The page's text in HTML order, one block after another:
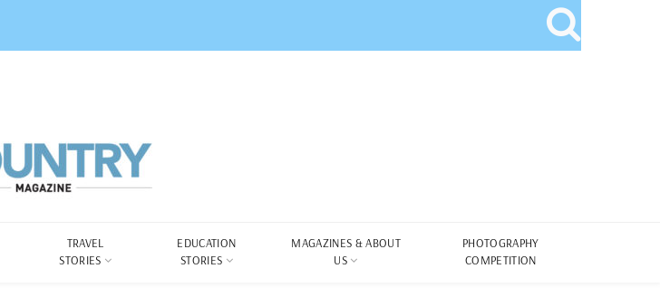
TRAVEL
STORIES
EDUCATION
STORIES
MAGAZINES & ABOUT
US
PHOTOGRAPHY
COMPETITION